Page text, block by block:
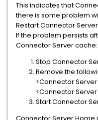
This indicates that
there is some problem
Restart Connector
If the problem persists
Connector Server cache:
Stop Connector
Remove the
<Connector
<Connector
Start Connector